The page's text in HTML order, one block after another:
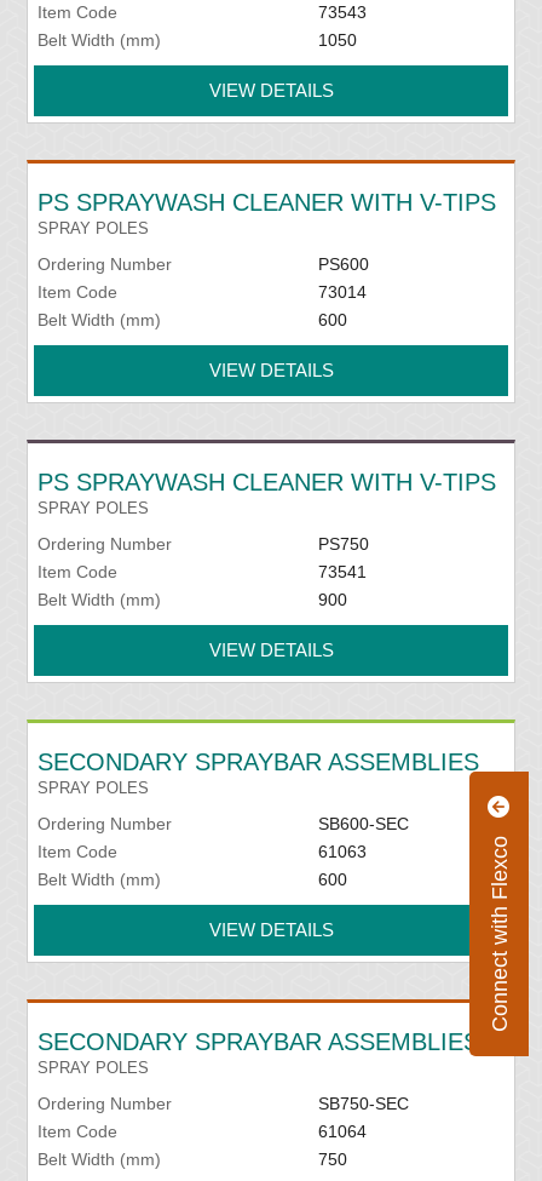
Connect with Flexco
Item Code
73543
Belt Width (mm)
1050
VIEW DETAILS
PS SPRAYWASH CLEANER WITH V-TIPS
SPRAY POLES
Ordering Number
PS600
Item Code
73014
Belt Width (mm)
600
VIEW DETAILS
PS SPRAYWASH CLEANER WITH V-TIPS
SPRAY POLES
Ordering Number
PS750
Item Code
73541
Belt Width (mm)
900
VIEW DETAILS
SECONDARY SPRAYBAR ASSEMBLIES
SPRAY POLES
Ordering Number
SB600-SEC
Item Code
61063
Belt Width (mm)
600
VIEW DETAILS
SECONDARY SPRAYBAR ASSEMBLIES
SPRAY POLES
Ordering Number
SB750-SEC
Item Code
61064
Belt Width (mm)
750